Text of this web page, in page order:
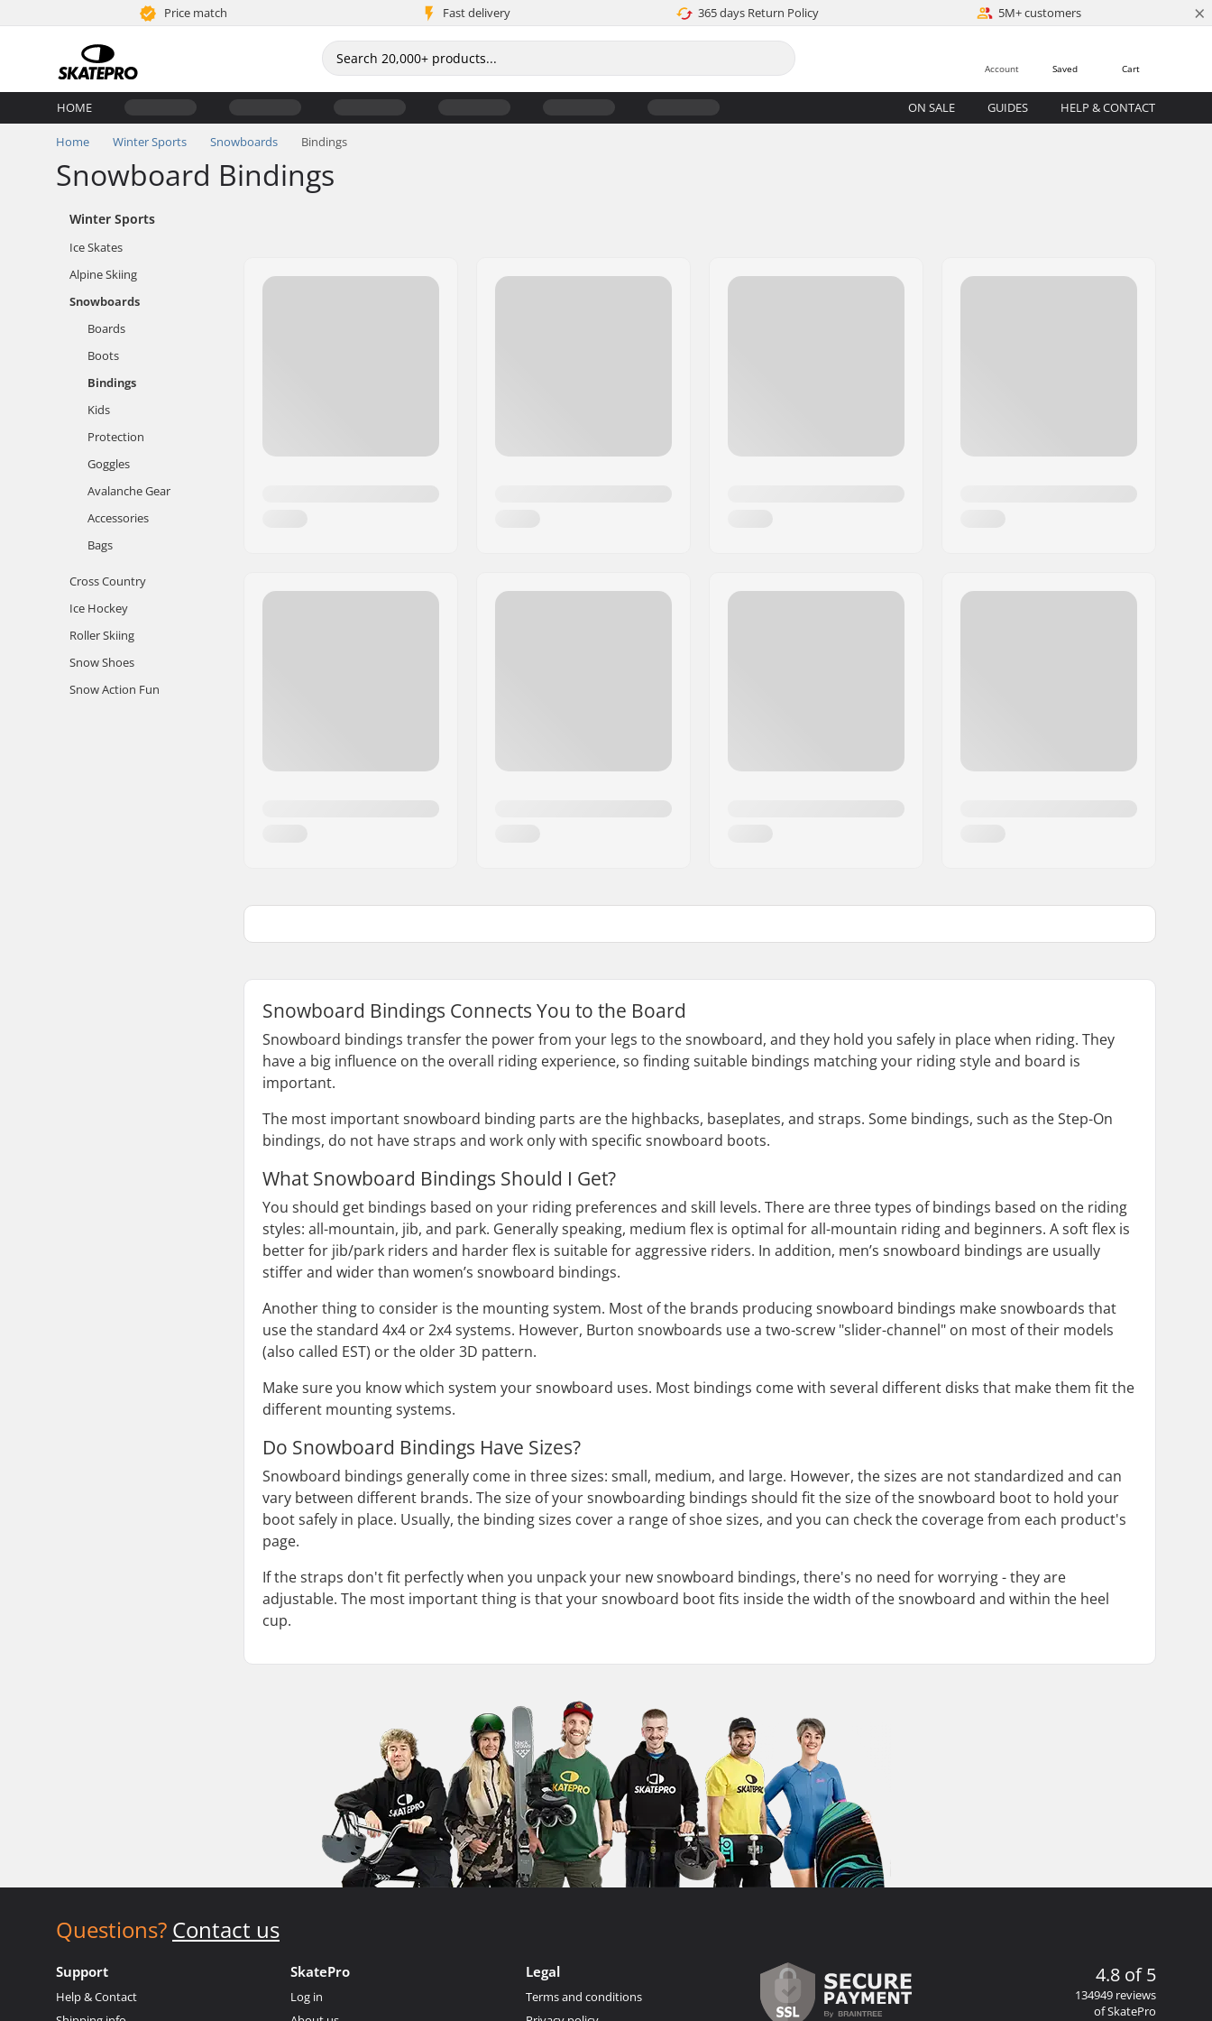
Price match Fast delivery 365 days Return Policy 5M+ customers ×
Cart
Saved
Account
HOME ON SALE GUIDES HELP & CONTACT
Home Winter Sports Snowboards Bindings
Snowboard Bindings
Winter Sports
Ice Skates
Alpine Skiing
Snowboards
Boards
Boots
Bindings
Kids
Protection
Goggles
Avalanche Gear
Accessories
Bags
Cross Country
Ice Hockey
Roller Skiing
Snow Shoes
Snow Action Fun
Snowboard Bindings Connects You to the Board
Snowboard bindings transfer the power from your legs to the snowboard, and they hold you safely in place when riding. They
have a big influence on the overall riding experience, so finding suitable bindings matching your riding style and board is
important.
The most important snowboard binding parts are the highbacks, baseplates, and straps. Some bindings, such as the Step-On
bindings, do not have straps and work only with specific snowboard boots.
What Snowboard Bindings Should I Get?
You should get bindings based on your riding preferences and skill levels. There are three types of bindings based on the riding
styles: all-mountain, jib, and park. Generally speaking, medium flex is optimal for all-mountain riding and beginners. A soft flex is
better for jib/park riders and harder flex is suitable for aggressive riders. In addition, men’s snowboard bindings are usually
stiffer and wider than women’s snowboard bindings.
Another thing to consider is the mounting system. Most of the brands producing snowboard bindings make snowboards that
use the standard 4x4 or 2x4 systems. However, Burton snowboards use a two-screw "slider-channel" on most of their models
(also called EST) or the older 3D pattern.
Make sure you know which system your snowboard uses. Most bindings come with several different disks that make them fit the
different mounting systems.
Do Snowboard Bindings Have Sizes?
Snowboard bindings generally come in three sizes: small, medium, and large. However, the sizes are not standardized and can
vary between different brands. The size of your snowboarding bindings should fit the size of the snowboard boot to hold your
boot safely in place. Usually, the binding sizes cover a range of shoe sizes, and you can check the coverage from each product's
page.
If the straps don't fit perfectly when you unpack your new snowboard bindings, there's no need for worrying - they are
adjustable. The most important thing is that your snowboard boot fits inside the width of the snowboard and within the heel
cup.
Questions? Contact us
Support
Help & Contact
SkatePro
Log in
Legal
Terms and conditions
4.8 of 5
134949 reviews
of SkatePro